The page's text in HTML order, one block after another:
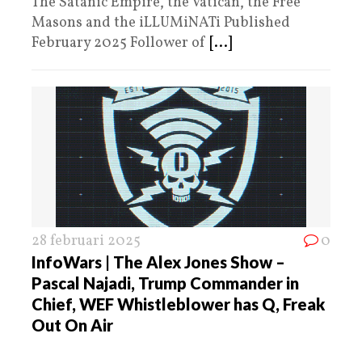
Masons and the iLLUMiNATi Published
February 2025 Follower of [...]
28 februari 2025 0
InfoWars | The Alex Jones Show –
Pascal Najadi, Trump Commander in
Chief, WEF Whistleblower has Q, Freak
Out On Air